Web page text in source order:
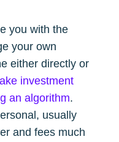
you with the
your own
either directly or
investment
an algorithm.
usually
and fees much